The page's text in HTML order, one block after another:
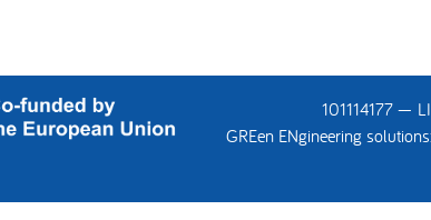
101114177 —
GREen ENgineering